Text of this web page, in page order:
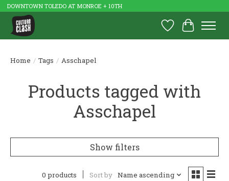
DOWNTOWN TOLEDO AT MONROE + 10TH
Wish List
Cart
Home / Tags / Asschapel
Products tagged with
Asschapel
Show filters
0 products Sort by Name ascending